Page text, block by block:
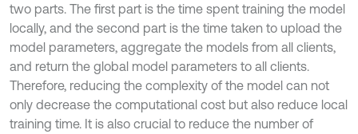
two parts. The first part is the time spent training the model
locally, and the second part is the time taken to upload the
model parameters, aggregate the models from all clients,
and return the global model parameters to all clients.
Therefore, reducing the complexity of the model can not
only decrease the computational cost but also reduce local
training time. It is also crucial to reduce the number of